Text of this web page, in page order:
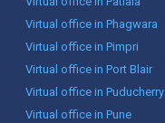
Virtual office in Phagwara
Virtual office in Pimpri
Virtual office in Port Blair
Virtual office in Puducherry
Virtual office in Pune